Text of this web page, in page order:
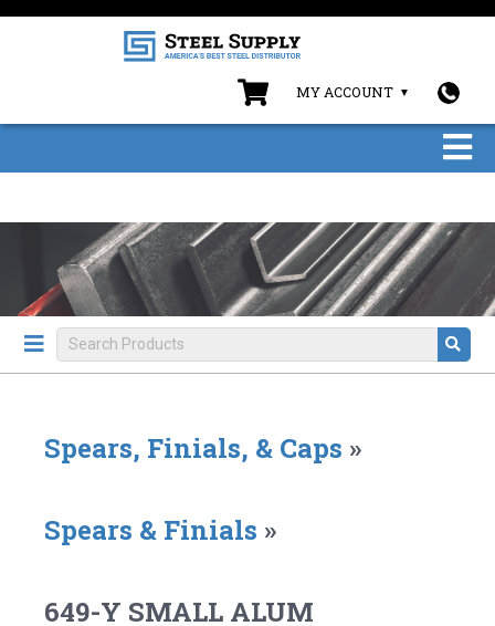
MY ACCOUNT
Spears, Finials, & Caps »
Spears & Finials »
649-Y SMALL ALUM